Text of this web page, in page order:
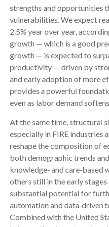
strengths and opportunities
vulnerabilities. We expect
2.5% year over year,
growth — which is a good
growth — is expected to
productivity — driven by
and early adoption of more
provides a powerful
even as labor demand softens.
At the same time, structural
especially in FIRE industries
reshape the composition of
both demographic trends
knowledge‑ and care‑based
others still in the early
substantial potential for
automation and data‑driven
Combined with the United